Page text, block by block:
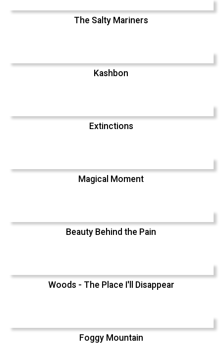
The Salty Mariners
Kashbon
Extinctions
Magical Moment
Beauty Behind the Pain
Woods - The Place I'll Disappear
Foggy Mountain